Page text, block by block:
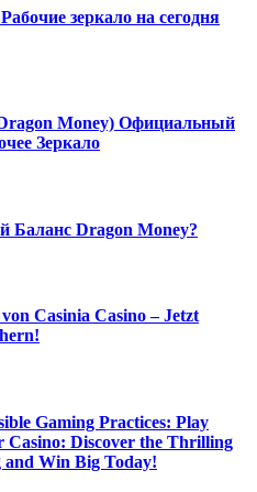
зеркало на сегодня
Money) Официальный
Зеркало
Баланс Dragon Money?
Casinia Casino – Jetzt
Gaming Practices: Play
Casino: Discover the Thrilling
Win Big Today!